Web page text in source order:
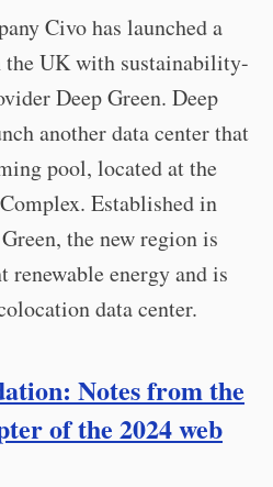
Civo has launched a
the UK with sustainability-
Deep Green. Deep
another data center that
pool, located at the
Established in
the new region is
renewable energy and is
data center.
Notes from the
of the 2024 web